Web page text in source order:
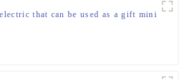
that can be used as a gift mini